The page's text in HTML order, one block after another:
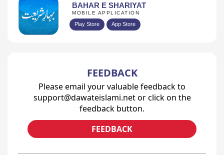
BAHAR E SHARIYAT
MOBILE APPLICATION
Play Store App Store
FEEDBACK
Please email your valuable feedback to
support@dawateislami.net or click on the
feedback button.
FEEDBACK